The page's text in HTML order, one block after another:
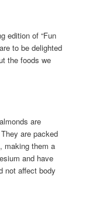
edition of “Fun
to be delighted
the foods we
are
are packed
making them a
and have
not affect body